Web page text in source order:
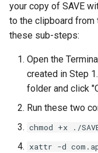
your copy of SAVE
to the clipboard from
these sub-steps:
Open the
created in Step
folder and click
Run these two
chmod +x ./
xattr -d